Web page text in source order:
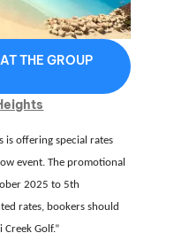
THE GROUP
is offering special rates
event.The promotional
2025 to 5th
rates, bookers should
Creek Golf.”